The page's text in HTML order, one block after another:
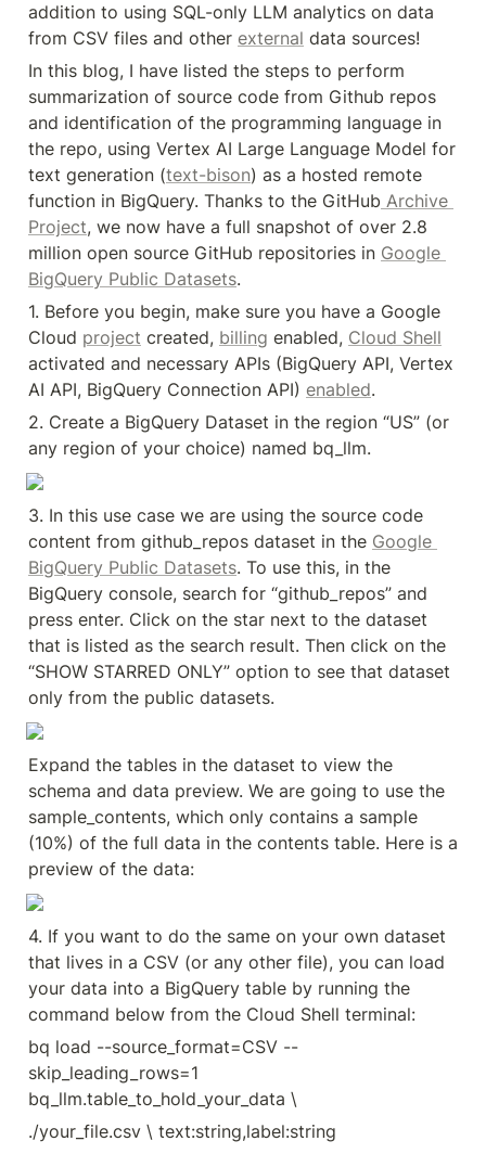
addition to using SQL-only LLM analytics on data
from CSV files and other external data sources!
In this blog, I have listed the steps to perform
summarization of source code from Github repos
and identification of the programming language in
the repo, using Vertex AI Large Language Model for
text generation (text-bison) as a hosted remote
function in BigQuery. Thanks to the GitHub Archive
Project, we now have a full snapshot of over 2.8
million open source GitHub repositories in Google
BigQuery Public Datasets.
1. Before you begin, make sure you have a Google
Cloud project created, billing enabled, Cloud Shell
activated and necessary APIs (BigQuery API, Vertex
AI API, BigQuery Connection API) enabled.
2. Create a BigQuery Dataset in the region “US” (or
any region of your choice) named bq_llm.
3. In this use case we are using the source code
content from github_repos dataset in the Google
BigQuery Public Datasets. To use this, in the
BigQuery console, search for “github_repos” and
press enter. Click on the star next to the dataset
that is listed as the search result. Then click on the
“SHOW STARRED ONLY” option to see that dataset
only from the public datasets.
Expand the tables in the dataset to view the
schema and data preview. We are going to use the
sample_contents, which only contains a sample
(10%) of the full data in the contents table. Here is a
preview of the data:
4. If you want to do the same on your own dataset
that lives in a CSV (or any other file), you can load
your data into a BigQuery table by running the
command below from the Cloud Shell terminal:
bq load --source_format=CSV --
skip_leading_rows=1
bq_llm.table_to_hold_your_data \
./your_file.csv \ text:string,label:string